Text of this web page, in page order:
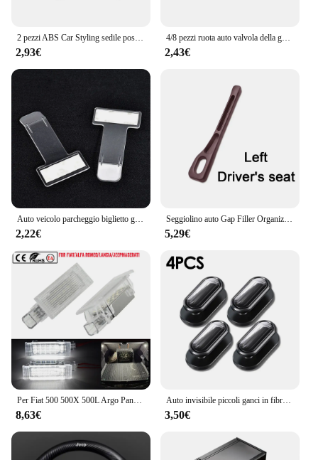
2 pezzi ABS Car Styling sedile posteriore ganci accessori per Jeep Grand Cherokee Wrangler JK Gladiator Compass Renegade Patriot Liberty
2,93€
4/8 pezzi ruota auto valvola della gomma coperchio dello stelo tappo antipolvere accessori per Jeep Grand Cherokee Wrangler JK Gladiator Compass Renegade
2,43€
Auto veicolo parcheggio biglietto graffetta adesivo per Jeep wrangler jk cherokee compass renegade jacket grand
2,22€
Seggiolino auto Gap Filler Organizer Seggiolino auto Gap Plug Strip a prova di perdite per Jeep Renegade Grand Cherokee XJ Wrangler Jl Patriot Compass
5,29€
Per Fiat 500 500X 500L Argo Panda Grande Punto EVO LED tronco Boot lampade per Jeep Renegade scomparto luce interna Lugga
8,63€
Auto invisibile piccoli ganci in fibra di carbonio autoadesivo cruscotto gancio da parete cavo USB chiavi per cuffie Storage Car Interior Organizer
3,50€